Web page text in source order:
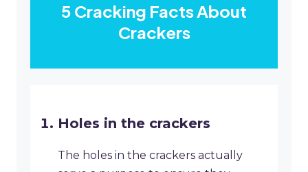
5 Cracking Facts About
Crackers
Holes in the crackers
The holes in the crackers actually